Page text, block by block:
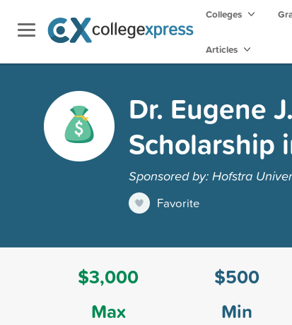
Colleges
Articles
Dr. Eugene
Scholarship
Sponsored by: Hofstra
Favorite
$3,000
Max
$500
Min